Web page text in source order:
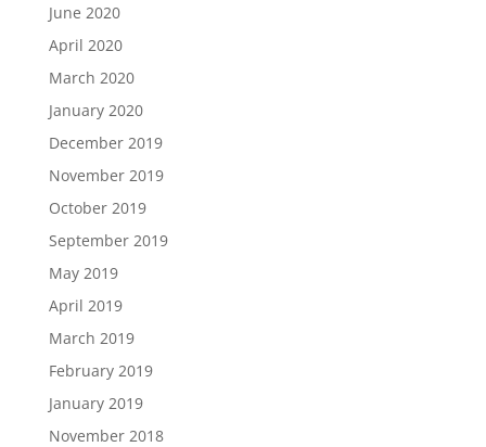
June 2020
April 2020
March 2020
January 2020
December 2019
November 2019
October 2019
September 2019
May 2019
April 2019
March 2019
February 2019
January 2019
November 2018